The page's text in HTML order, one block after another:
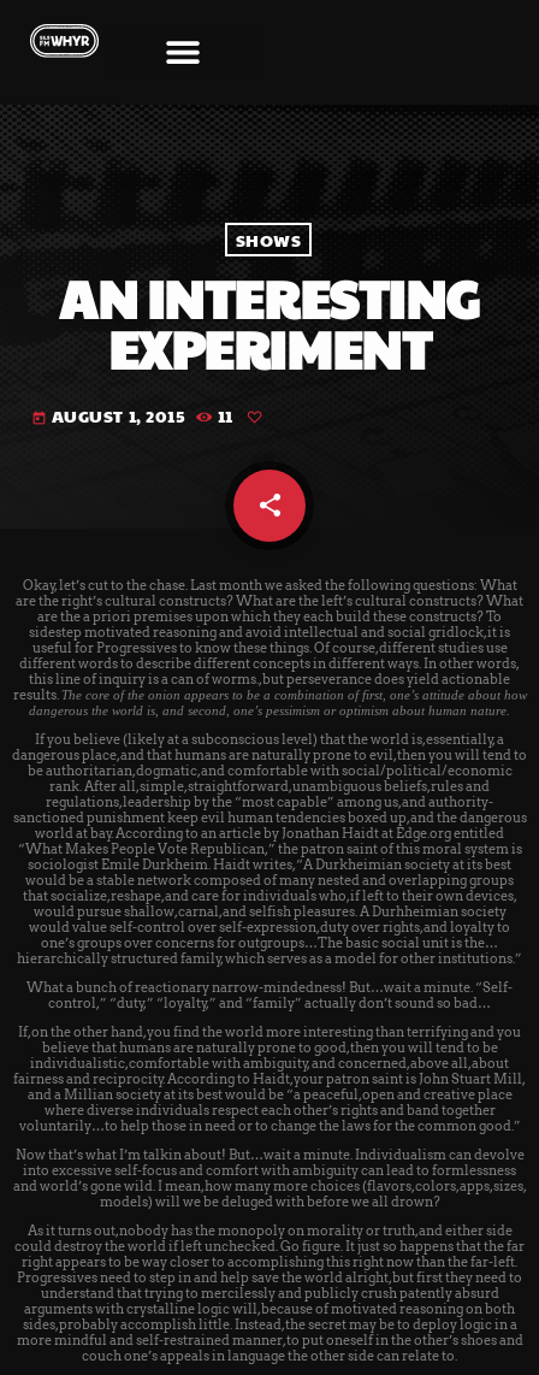
SHOWS
AN INTERESTING
EXPERIMENT
today AUGUST 1, 2015 11
share
email
Okay, let’s cut to the chase. Last month we asked the following questions: What
are the right’s cultural constructs? What are the left’s cultural constructs? What
are the a priori premises upon which they each build these constructs? To
sidestep motivated reasoning and avoid intellectual and social gridlock, it is
useful for Progressives to know these things. Of course, different studies use
different words to describe different concepts in different ways. In other words,
this line of inquiry is a can of worms., but perseverance does yield actionable
results. The core of the onion appears to be a combination of first, one’s attitude about how
dangerous the world is, and second, one’s pessimism or optimism about human nature.
If you believe (likely at a subconscious level) that the world is, essentially, a
dangerous place, and that humans are naturally prone to evil, then you will tend to
be authoritarian, dogmatic, and comfortable with social/political/economic
rank. After all, simple, straightforward, unambiguous beliefs, rules and
regulations, leadership by the “most capable” among us, and authority-
sanctioned punishment keep evil human tendencies boxed up, and the dangerous
world at bay. According to an article by Jonathan Haidt at Edge.org entitled
“What Makes People Vote Republican,” the patron saint of this moral system is
sociologist Emile Durkheim. Haidt writes, “A Durkheimian society at its best
would be a stable network composed of many nested and overlapping groups
that socialize, reshape, and care for individuals who, if left to their own devices,
would pursue shallow, carnal, and selfish pleasures. A Durhheimian society
would value self-control over self-expression, duty over rights, and loyalty to
one’s groups over concerns for outgroups…The basic social unit is the…
hierarchically structured family, which serves as a model for other institutions.”
What a bunch of reactionary narrow-mindedness! But…wait a minute. “Self-
control,” “duty,” “loyalty,” and “family” actually don’t sound so bad…
If, on the other hand, you find the world more interesting than terrifying and you
believe that humans are naturally prone to good, then you will tend to be
individualistic, comfortable with ambiguity, and concerned, above all, about
fairness and reciprocity. According to Haidt, your patron saint is John Stuart Mill,
and a Millian society at its best would be “a peaceful, open and creative place
where diverse individuals respect each other’s rights and band together
voluntarily…to help those in need or to change the laws for the common good.”
Now that’s what I’m talkin about! But…wait a minute. Individualism can devolve
into excessive self-focus and comfort with ambiguity can lead to formlessness
and world’s gone wild. I mean, how many more choices (flavors, colors, apps, sizes,
models) will we be deluged with before we all drown?
As it turns out, nobody has the monopoly on morality or truth, and either side
could destroy the world if left unchecked. Go figure. It just so happens that the far
right appears to be way closer to accomplishing this right now than the far-left.
Progressives need to step in and help save the world alright, but first they need to
understand that trying to mercilessly and publicly crush patently absurd
arguments with crystalline logic will, because of motivated reasoning on both
sides, probably accomplish little. Instead, the secret may be to deploy logic in a
more mindful and self-restrained manner, to put oneself in the other’s shoes and
couch one’s appeals in language the other side can relate to.